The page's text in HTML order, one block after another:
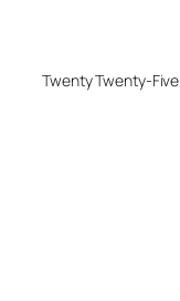
Twenty Twenty-Five